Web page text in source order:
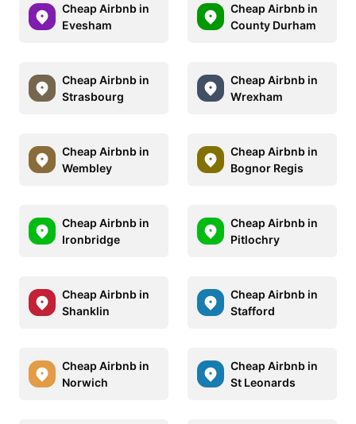
Cheap Airbnb in
Evesham
Cheap Airbnb in
County Durham
Cheap Airbnb in
Strasbourg
Cheap Airbnb in
Wrexham
Cheap Airbnb in
Wembley
Cheap Airbnb in
Bognor Regis
Cheap Airbnb in
Ironbridge
Cheap Airbnb in
Pitlochry
Cheap Airbnb in
Shanklin
Cheap Airbnb in
Stafford
Cheap Airbnb in
Norwich
Cheap Airbnb in
St Leonards